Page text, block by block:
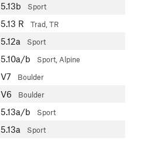
5.13b Sport
5.13 R Trad, TR
5.12a Sport
5.10a/b Sport, Alpine
V7 Boulder
V6 Boulder
5.13a/b Sport
5.13a Sport